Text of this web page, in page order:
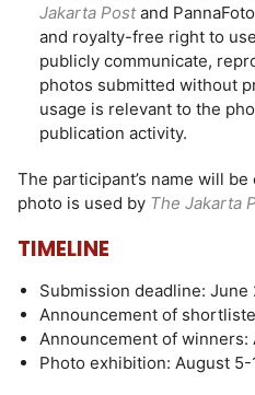
Jakarta Postand
and royalty-free right to
publicly communicate,
photos submitted without
usage is relevant to the
publication activity.
The participant’s name will
photo is used by The Jakarta
TIMELINE
Submission deadline: June
Announcement of
Announcement of winners:
Photo exhibition: August